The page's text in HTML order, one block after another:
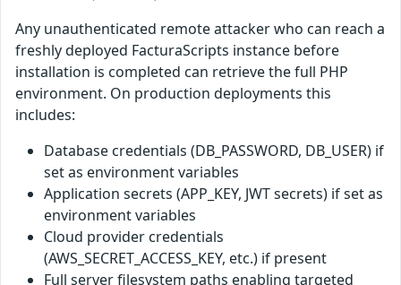
Any unauthenticated remote attacker who can reach a
freshly deployed FacturaScripts instance before
installation is completed can retrieve the full PHP
environment. On production deployments this
includes:
Database credentials (DB_PASSWORD, DB_USER) if
set as environment variables
Application secrets (APP_KEY, JWT secrets) if set as
environment variables
Cloud provider credentials
(AWS_SECRET_ACCESS_KEY, etc.) if present
Full server filesystem paths enabling targeted